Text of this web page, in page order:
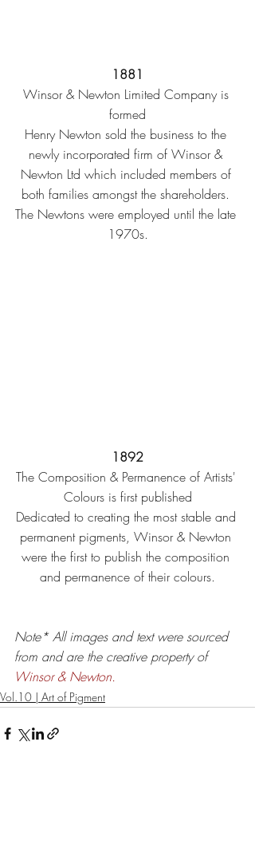
1881
Winsor & Newton Limited Company is
formed
Henry Newton sold the business to the
newly incorporated firm of Winsor &
Newton Ltd which included members of
both families amongst the shareholders.
The Newtons were employed until the late
1970s.
1892
The Composition & Permanence of Artists'
Colours is first published
Dedicated to creating the most stable and
permanent pigments, Winsor & Newton
were the first to publish the composition
and permanence of their colours.
Note* All images and text were sourced
from and are the creative property of
Winsor & Newton.
Vol.10 | Art of Pigment